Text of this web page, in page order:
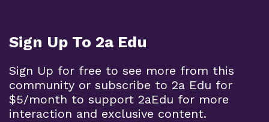
Sign Up To 2a Edu
Sign Up for free to see more from this
community or subscribe to 2a Edu for
$5/month to support 2aEdu for more
interaction and exclusive content.